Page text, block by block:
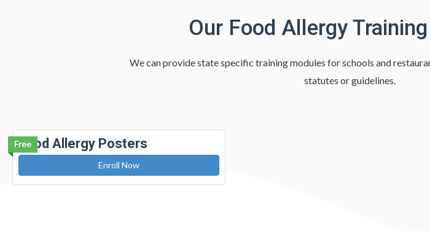
Our Food Allergy
We can provide state specific training modules for schools and
statutes or guidelines.
Free
Food Allergy Posters
Enroll Now